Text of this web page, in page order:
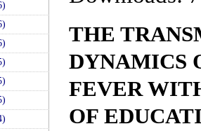
THE
DYNAMICS
FEVER
OF